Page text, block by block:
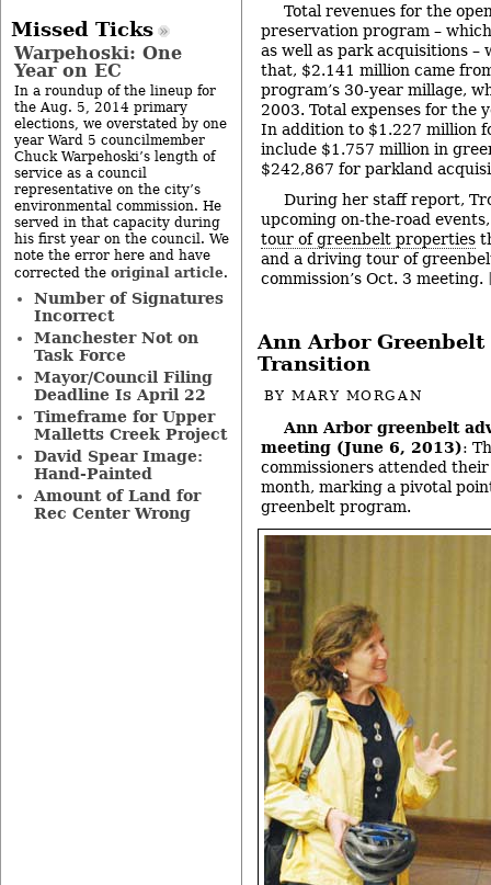
Total revenues for the
preservation program –
as well as park acquisitions –
that, $2.141 million came
program’s 30-year millage,
2003. Total expenses for the
In addition to $1.227 million
include $1.757 million in
$242,867 for parkland
During her staff report,
upcoming on-the-road
tour of greenbelt properties
and a driving tour of
commission’s Oct. 3 meeting.
Ann Arbor
Transition
BYMARY MORGAN
Ann Arbor greenbelt
meeting (June 6, 2013):
commissioners attended
month, marking a pivotal
greenbelt program.
Missed Ticks
Warpehoski: One
Year on EC
In a roundup of the lineup for
the Aug. 5, 2014 primary
elections, we overstated by one
year Ward 5 councilmember
Chuck Warpehoski’s length of
service as a council
representative on the city’s
environmental commission. He
served in that capacity during
his first year on the council. We
note the error here and have
corrected the original article.
Number of Signatures
Incorrect
Manchester Not on
Task Force
Mayor/Council Filing
Deadline Is April 22
Timeframe for Upper
Malletts Creek Project
David Spear Image:
Hand-Painted
Amount of Land for
Rec Center Wrong